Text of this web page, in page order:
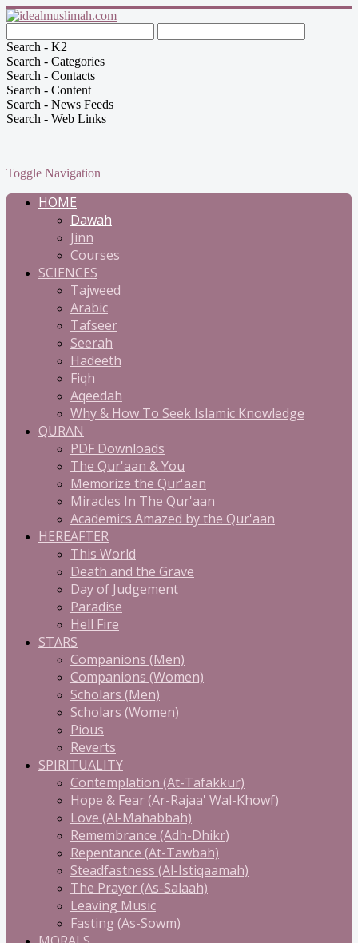
Search - K2
Search - Categories
Search - Contacts
Search - Content
Search - News Feeds
Search - Web Links
Toggle Navigation
HOME
Dawah
Jinn
Courses
SCIENCES
Tajweed
Arabic
Tafseer
Seerah
Hadeeth
Fiqh
Aqeedah
Why & How To Seek Islamic Knowledge
QURAN
PDF Downloads
The Qur'aan & You
Memorize the Qur'aan
Miracles In The Qur'aan
Academics Amazed by the Qur'aan
HEREAFTER
This World
Death and the Grave
Day of Judgement
Paradise
Hell Fire
STARS
Companions (Men)
Companions (Women)
Scholars (Men)
Scholars (Women)
Pious
Reverts
SPIRITUALITY
Contemplation (At-Tafakkur)
Hope & Fear (Ar-Rajaa' Wal-Khowf)
Love (Al-Mahabbah)
Remembrance (Adh-Dhikr)
Repentance (At-Tawbah)
Steadfastness (Al-Istiqaamah)
The Prayer (As-Salaah)
Leaving Music
Fasting (As-Sowm)